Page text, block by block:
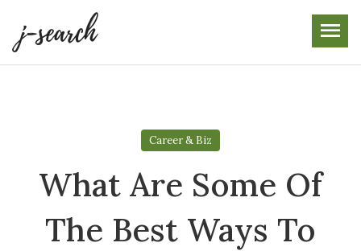
the
content
Career & Biz
What Are Some Of
The Best Ways To